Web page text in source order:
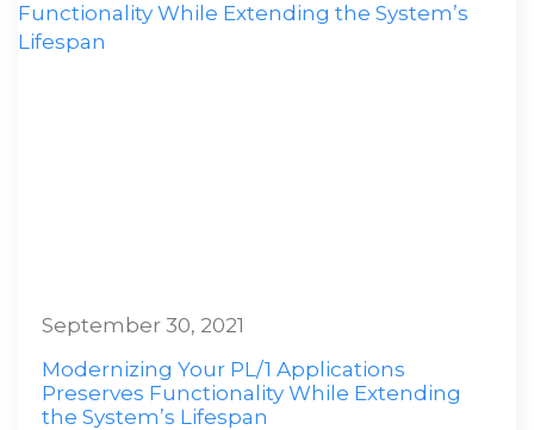
Modernizing Your PL/1 Applications
Preserves Functionality While Extending
the System’s Lifespan
September 30, 2021